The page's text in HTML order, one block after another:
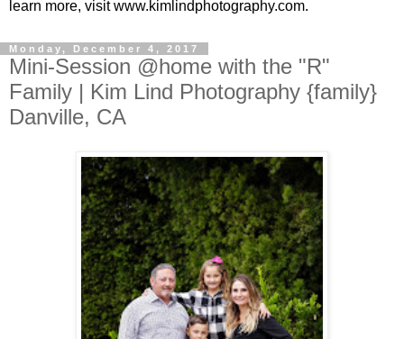
learn more, visit www.kimlindphotography.com.
Monday, December 4, 2017
Mini-Session @home with the "R"
Family | Kim Lind Photography {family}
Danville, CA